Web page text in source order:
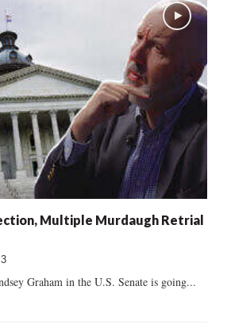
Multiple Murdaugh Retrial
3
Graham in the U.S. Senate is going...